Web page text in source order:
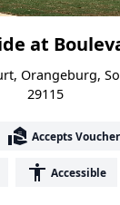
at
Orangeburg,
29115
real_estate_agent Accepts
accessibility Accessible